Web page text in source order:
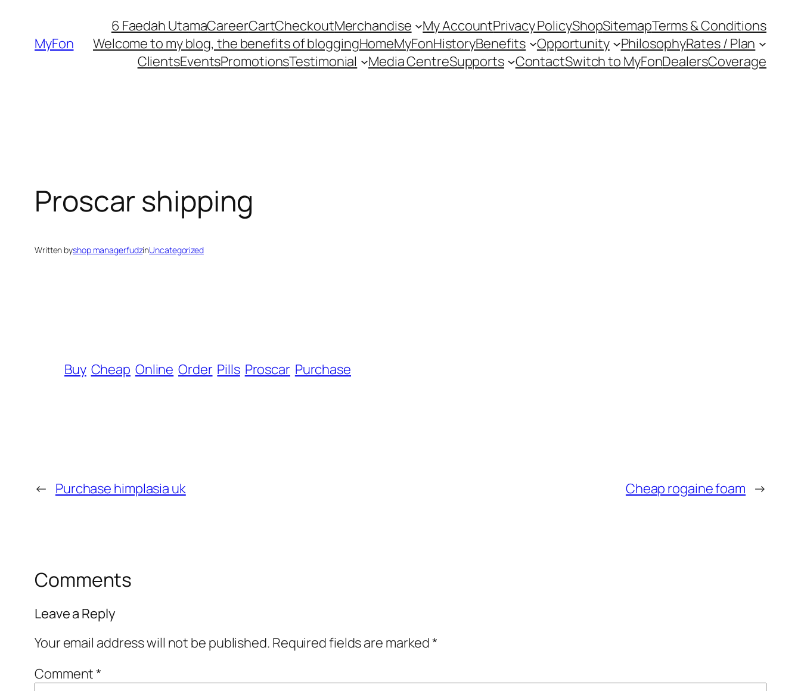
contentMyFon
6 Faedah UtamaCareerCartCheckoutMerchandise My AccountPrivacy PolicyShopSitemapTerms & Conditions
Welcome to my blog, the benefits of bloggingHomeMyFonHistoryBenefits Opportunity PhilosophyRates / Plan
ClientsEventsPromotionsTestimonial Media CentreSupports ContactSwitch to MyFonDealersCoverage
Proscar shipping
Written byshop managerfudzinUncategorized
Buy Cheap Online Order Pills Proscar Purchase
← Purchase himplasia uk Cheap rogaine foam →
Comments
Leave a Reply
Your email address will not be published. Required fields are marked*
Comment*